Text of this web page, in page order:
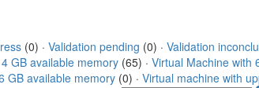
(0) · Validation pending (0) · Validation
GB available memory(65) · Virtual Machine with
GB available memory(0) · Virtual machine with